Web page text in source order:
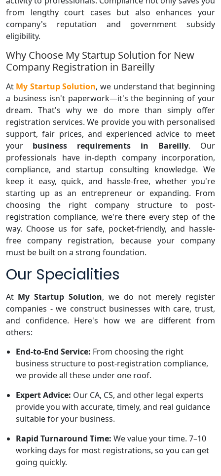
from lengthy court cases but also enhances your
company's reputation and government subsidy
eligibility.
Why Choose My Startup Solution for New
Company Registration in Bareilly
At My Startup Solution, we understand that beginning
a business isn't paperwork—it's the beginning of your
dream. That's why we do more than simply offer
registration services. We provide you with personalised
support, fair prices, and experienced advice to meet
your business requirements in Bareilly. Our
professionals have in-depth company incorporation,
compliance, and startup consulting knowledge. We
keep it easy, quick, and hassle-free, whether you're
starting up as an entrepreneur or expanding. From
choosing the right company structure to post-
registration compliance, we're there every step of the
way. Choose us for safe, pocket-friendly, and hassle-
free company registration, because your company
must be built on a strong foundation.
Our Specialities
At My Startup Solution, we do not merely register
companies - we construct businesses with care, trust,
and confidence. Here's how we are different from
others:
End-to-End Service: From choosing the right
business structure to post-registration compliance,
we provide all these under one roof.
Expert Advice: Our CA, CS, and other legal experts
provide you with accurate, timely, and real guidance
suitable for your business.
Rapid Turnaround Time: We value your time. 7–10
working days for most registrations, so you can get
going quickly.